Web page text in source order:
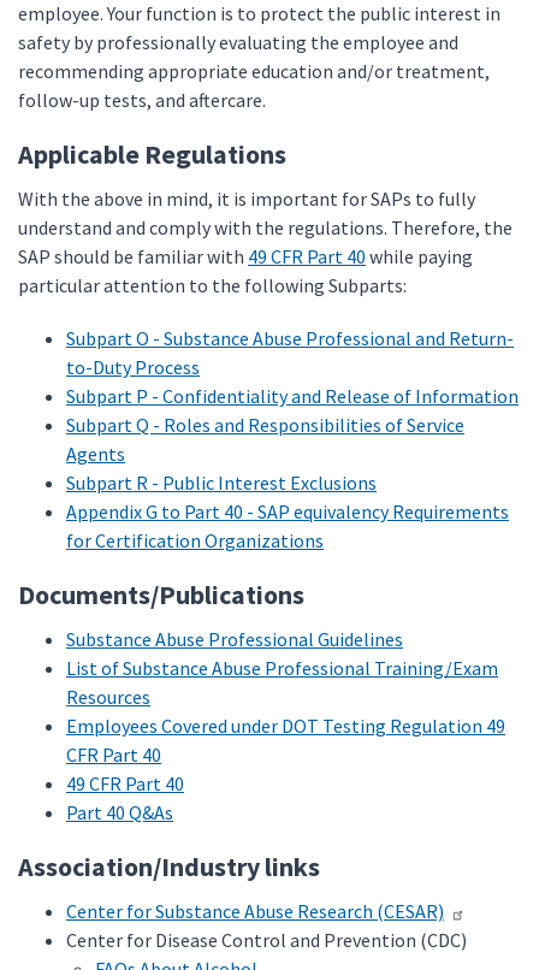
employee. Your function is to protect the public interest in
safety by professionally evaluating the employee and
recommending appropriate education and/or treatment,
follow-up tests, and aftercare.
Applicable Regulations
With the above in mind, it is important for SAPs to fully
understand and comply with the regulations. Therefore, the
SAP should be familiar with 49 CFR Part 40 while paying
particular attention to the following Subparts:
Subpart O - Substance Abuse Professional and Return-
to-Duty Process
Subpart P - Confidentiality and Release of Information
Subpart Q - Roles and Responsibilities of Service
Agents
Subpart R - Public Interest Exclusions
Appendix G to Part 40 - SAP equivalency Requirements
for Certification Organizations
Documents/Publications
Substance Abuse Professional Guidelines
List of Substance Abuse Professional Training/Exam
Resources
Employees Covered under DOT Testing Regulation 49
CFR Part 40
49 CFR Part 40
Part 40 Q&As
Association/Industry links
Center for Substance Abuse Research (CESAR)
Center for Disease Control and Prevention (CDC)